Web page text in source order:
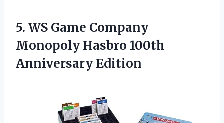
5. WS Game Company
Monopoly Hasbro 100th
Anniversary Edition